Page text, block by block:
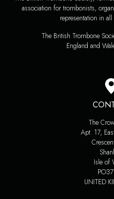
association for trombonists,
representation in
The British Trombone
England and
The
Apt. 17,
Isle of
UNITED